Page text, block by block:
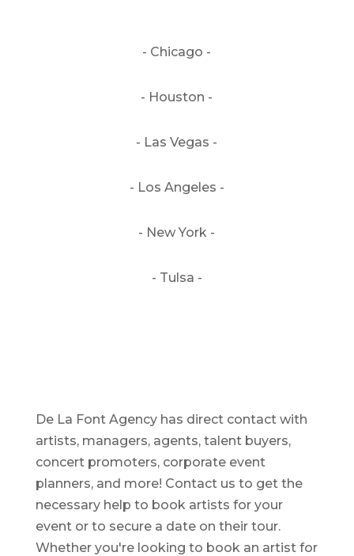
- Chicago -
- Houston -
- Las Vegas -
- Los Angeles -
- New York -
- Tulsa -
De La Font Agency has direct contact with
artists, managers, agents, talent buyers,
concert promoters, corporate event
planners, and more! Contact us to get the
necessary help to book artists for your
event or to secure a date on their tour.
Whether you're looking to book an artist for